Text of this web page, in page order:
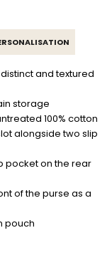
and textured
storage
100% cotton
alongside two slip
pocket on the rear
of the purse as a
pouch